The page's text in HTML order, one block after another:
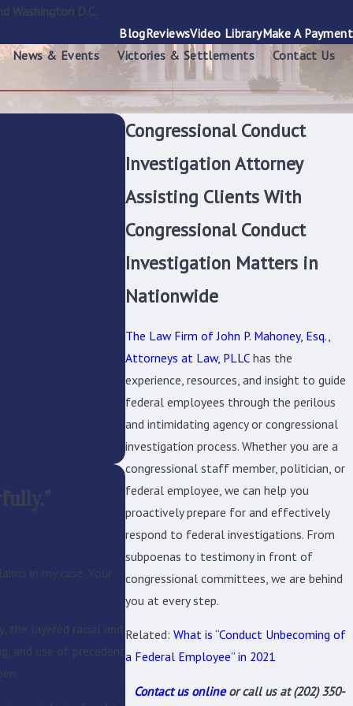
BlogReviewsVideo LibraryMake A Payment
News & Events Victories & Settlements
Contact Us
Congressional Conduct
Investigation Attorney
Assisting Clients With
Congressional Conduct
Investigation Matters in
Nationwide
The Law Firm of John P. Mahoney, Esq.,
Attorneys at Law, PLLC has the
experience, resources, and insight to guide
federal employees through the perilous
and intimidating agency or congressional
investigation process. Whether you are a
congressional staff member, politician, or
federal employee, we can help you
proactively prepare for and effectively
respond to federal investigations. From
subpoenas to testimony in front of
congressional committees, we are behind
you at every step.
Related:What is “Conduct Unbecoming of
a Federal Employee” in 2021
Contact us onlineor call us at(202) 350-
taken. Any process like this can be